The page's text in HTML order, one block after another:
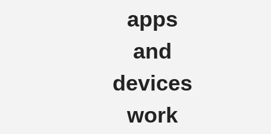
apps
and
devices
work